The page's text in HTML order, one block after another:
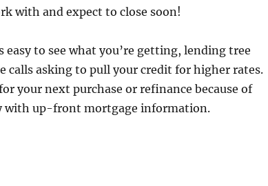
with and expect to close soon!
to see what you’re getting, lending tree
calls asking to pull your credit for higher rates.
your next purchase or refinance because of
with up-front mortgage information.